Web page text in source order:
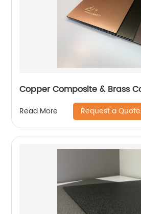
Copper Composite & Brass
Read More Request a Quote